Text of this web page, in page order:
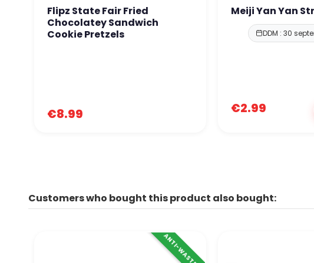
Flipz State Fair Fried
Chocolatey Sandwich
Cookie Pretzels
€8.99
Meiji Yan Yan
DDM : 30
€2.99
Customers who bought this product also bought:
ANTI-WASTE